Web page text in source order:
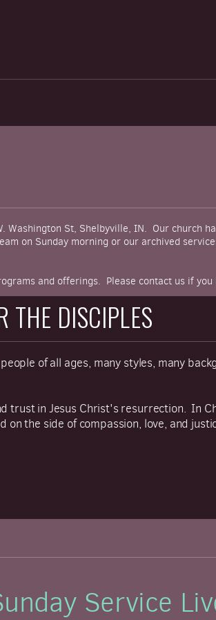
St, Shelbyville, IN. Our church
on Sunday morning or our archived
and offerings. Please contact us if you
THE DISCIPLES
of all ages, many styles, many
trust in Jesus Christ's resurrection. In
on the side of compassion, love, and
Service